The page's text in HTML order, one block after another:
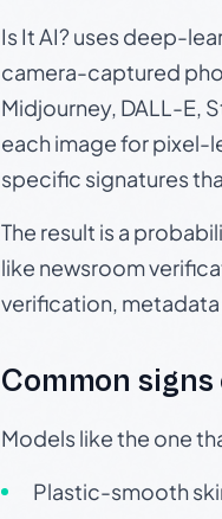
Is It AI? uses deep-
camera-captured
Midjourney, DALL-E,
each image for
specific signatures
The result is a
like newsroom
verification, metadata
Common
Models like the one
Plastic-smooth